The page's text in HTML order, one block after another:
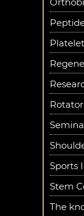
Sports
Stem
The